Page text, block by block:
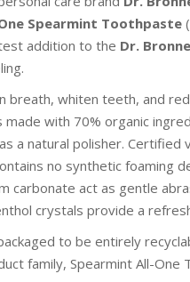
Spearmint Toothpaste
addition to the Dr.
breath, whiten teeth, and
made with 70% organic
a natural polisher.
no synthetic foaming
carbonate act as gentle
crystals provide a
to be entirely
family, Spearmint All-